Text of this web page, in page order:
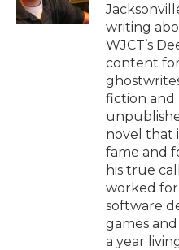
writing
WJCT’s
content
fiction and
novel that
fame and
his true
worked for
software
games
a year